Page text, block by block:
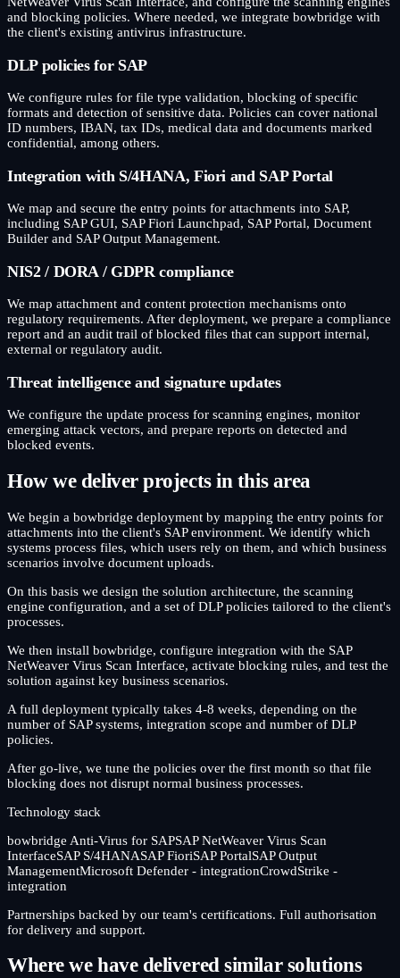
and blocking policies. Where needed, we integrate bowbridge with
the client's existing antivirus infrastructure.
DLP policies for SAP
We configure rules for file type validation, blocking of specific
formats and detection of sensitive data. Policies can cover national
ID numbers, IBAN, tax IDs, medical data and documents marked
confidential, among others.
Integration with S/4HANA, Fiori and SAP Portal
We map and secure the entry points for attachments into SAP,
including SAP GUI, SAP Fiori Launchpad, SAP Portal, Document
Builder and SAP Output Management.
NIS2 / DORA / GDPR compliance
We map attachment and content protection mechanisms onto
regulatory requirements. After deployment, we prepare a compliance
report and an audit trail of blocked files that can support internal,
external or regulatory audit.
Threat intelligence and signature updates
We configure the update process for scanning engines, monitor
emerging attack vectors, and prepare reports on detected and
blocked events.
How we deliver projects in this area
We begin a bowbridge deployment by mapping the entry points for
attachments into the client's SAP environment. We identify which
systems process files, which users rely on them, and which business
scenarios involve document uploads.
On this basis we design the solution architecture, the scanning
engine configuration, and a set of DLP policies tailored to the client's
processes.
We then install bowbridge, configure integration with the SAP
NetWeaver Virus Scan Interface, activate blocking rules, and test the
solution against key business scenarios.
A full deployment typically takes 4-8 weeks, depending on the
number of SAP systems, integration scope and number of DLP
policies.
After go-live, we tune the policies over the first month so that file
blocking does not disrupt normal business processes.
Technology stack
bowbridge Anti-Virus for SAPSAP NetWeaver Virus Scan
InterfaceSAP S/4HANASAP FioriSAP PortalSAP Output
ManagementMicrosoft Defender - integrationCrowdStrike -
integration
Partnerships backed by our team's certifications. Full authorisation
for delivery and support.
Where we have delivered similar solutions